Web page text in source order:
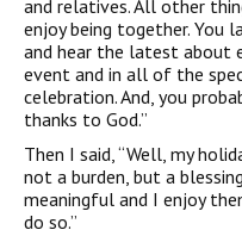
and relatives. All other
enjoy being together. You
and hear the latest about
event and in all of the
celebration. And, you
thanks to God.”
Then I said, “Well, my
not a burden, but a
meaningful and I enjoy
do so.”